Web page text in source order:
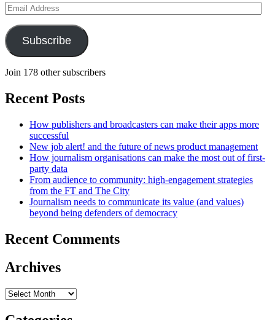
Email
Address
Subscribe
Join 178 other subscribers
Recent Posts
How publishers and broadcasters can make their apps more
successful
New job alert! and the future of news product management
How journalism organisations can make the most out of first-
party data
From audience to community: high-engagement strategies
from the FT and The City
Journalism needs to communicate its value (and values)
beyond being defenders of democracy
Recent Comments
Archives
Archives